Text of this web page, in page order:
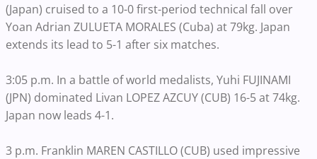
(Japan) cruised to a 10-0 first-period technical fall over
Yoan Adrian ZULUETA MORALES (Cuba) at 79kg. Japan
extends its lead to 5-1 after six matches.
3:05 p.m. In a battle of world medalists, Yuhi FUJINAMI
(JPN) dominated Livan LOPEZ AZCUY (CUB) 16-5 at 74kg.
Japan now leads 4-1.
3 p.m. Franklin MAREN CASTILLO (CUB) used impressive